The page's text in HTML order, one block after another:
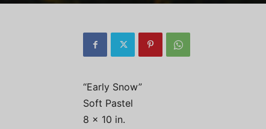
“Early Snow”
Soft Pastel
8 x 10 in.